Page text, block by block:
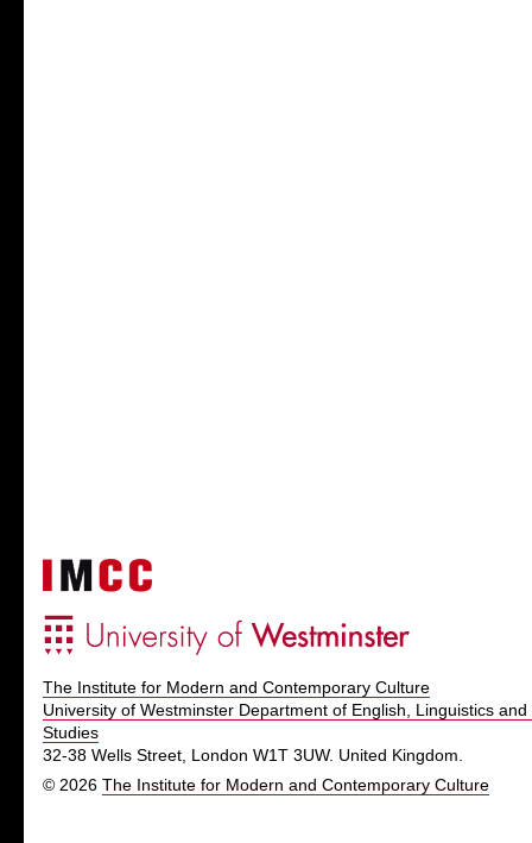
The Institute for Modern and Contemporary Culture
University of Westminster Department of English, Linguistics and
Studies
32-38 Wells Street, London W1T 3UW. United Kingdom.
© 2026 The Institute for Modern and Contemporary Culture